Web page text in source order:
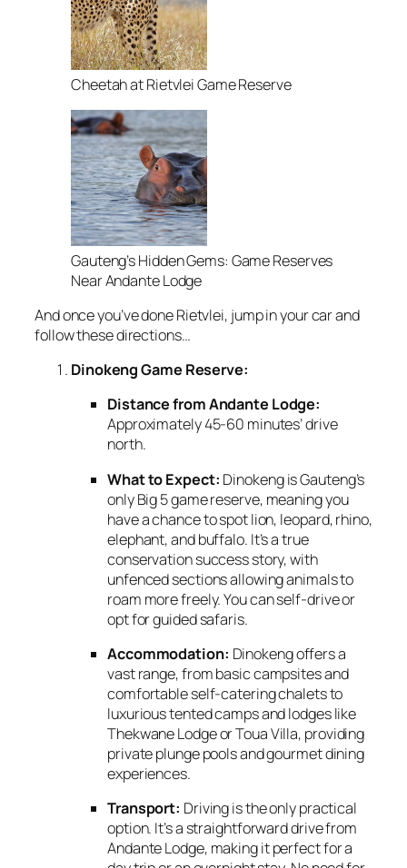
Cheetah at Rietvlei Game Reserve
Gauteng’s Hidden Gems: Game Reserves
Near Andante Lodge
And once you’ve done Rietvlei, jump in your car and
follow these directions…
Dinokeng Game Reserve:
Distance from Andante Lodge:
Approximately 45-60 minutes’ drive
north.
What to Expect: Dinokeng is Gauteng’s
only Big 5 game reserve, meaning you
have a chance to spot lion, leopard,rhino,
elephant,and buffalo. It’s a true
conservation success story,with
unfenced sections allowing animals to
roam more freely.You can self-drive or
opt for guided safaris.
Accommodation: Dinokeng offers a
vast range,from basic campsites and
comfortable self-catering chalets to
luxurious tented camps and lodges like
Thekwane Lodge or Toua Villa, providing
private plunge pools and gourmet dining
experiences.
Transport: Driving is the only practical
option. It’s a straightforward drive from
Andante Lodge, making it perfect for a